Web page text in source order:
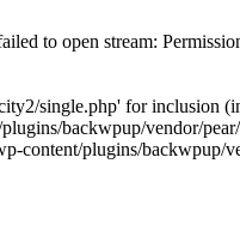
to open stream:
single.php' for inclusion
backwpup/vendor/
content/plugins/backwpup/